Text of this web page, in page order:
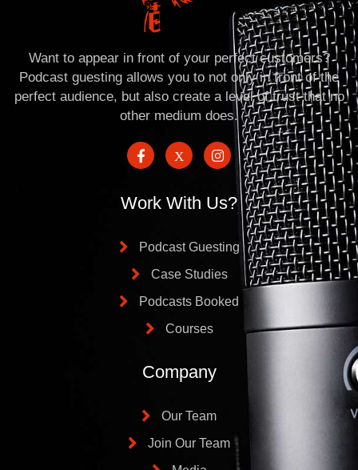
Want to appear in front of your perfect customers?
Podcast guesting allows you to not only in front of the
perfect audience, but also create a level of trust that no
other medium does.
Work With Us?
Podcast Guesting
Case Studies
Podcasts Booked
Courses
Company
Our Team
Join Our Team